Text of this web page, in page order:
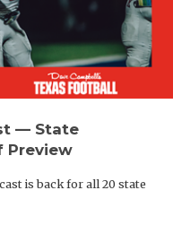
— State
Preview
is back for all 20 state